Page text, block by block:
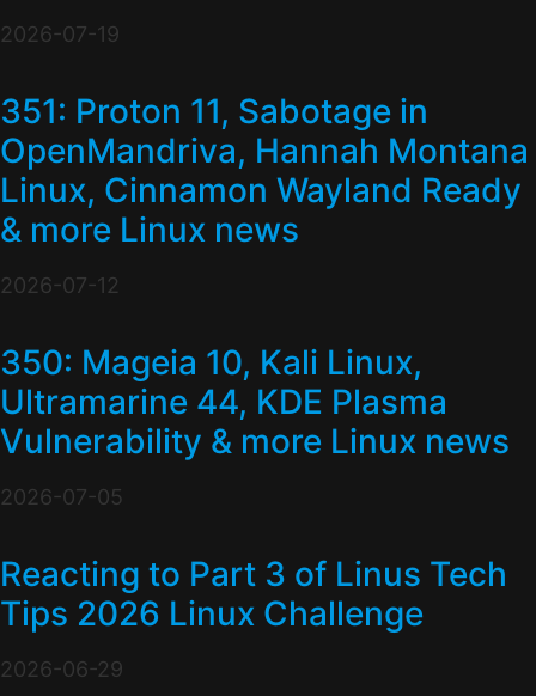
2026-07-19
351: Proton 11, Sabotage in
OpenMandriva, Hannah Montana
Linux, Cinnamon Wayland Ready
& more Linux news
2026-07-12
350: Mageia 10, Kali Linux,
Ultramarine 44, KDE Plasma
Vulnerability & more Linux news
2026-07-05
Reacting to Part 3 of Linus Tech
Tips 2026 Linux Challenge
2026-06-29